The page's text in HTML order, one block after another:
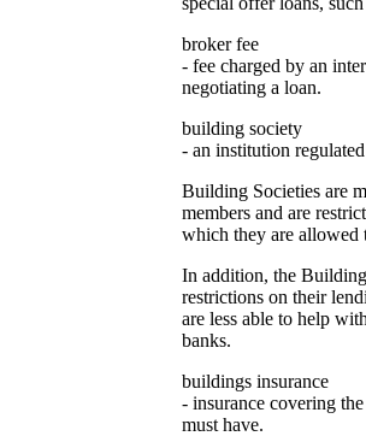
broker fee
- fee charged by an
negotiating a loan.
building society
- an institution
Building Societies are
members and are
which they are allowed
In addition, the
restrictions on their
are less able to help
banks.
buildings insurance
- insurance covering
must have.